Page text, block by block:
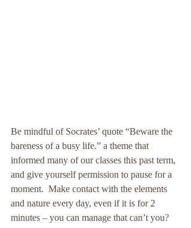
Be mindful of Socrates’ quote “Beware the
bareness of a busy life.” a theme that
informed many of our classes this past term,
and give yourself permission to pause for a
moment.  Make contact with the elements
and nature every day, even if it is for 2
minutes – you can manage that can’t you?